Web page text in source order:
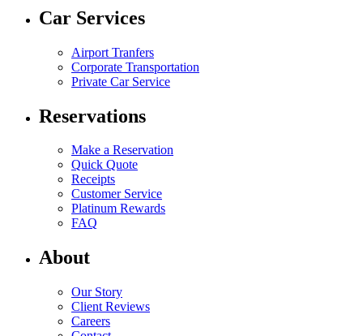
Car Services
Airport Tranfers
Corporate Transportation
Private Car Service
Reservations
Make a Reservation
Quick Quote
Receipts
Customer Service
Platinum Rewards
FAQ
About
Our Story
Client Reviews
Careers